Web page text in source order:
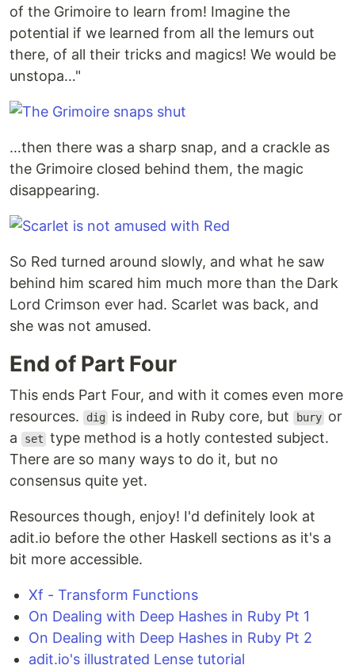
of the Grimoire to learn from! Imagine the
potential if we learned from all the lemurs out
there, of all their tricks and magics! We would be
unstopa…"
…then there was a sharp snap, and a crackle as
the Grimoire closed behind them, the magic
disappearing.
So Red turned around slowly, and what he saw
behind him scared him much more than the Dark
Lord Crimson ever had. Scarlet was back, and
she was not amused.
End of Part Four
This ends Part Four, and with it comes even more
resources.
dig is indeed in Ruby core, but bury or
a
set type method is a hotly contested subject.
There are so many ways to do it, but no
consensus quite yet.
Resources though, enjoy! I'd definitely look at
adit.io before the other Haskell sections as it's a
bit more accessible.
Xf - Transform Functions
On Dealing with Deep Hashes in Ruby Pt 1
On Dealing with Deep Hashes in Ruby Pt 2
adit.io's illustrated Lense tutorial